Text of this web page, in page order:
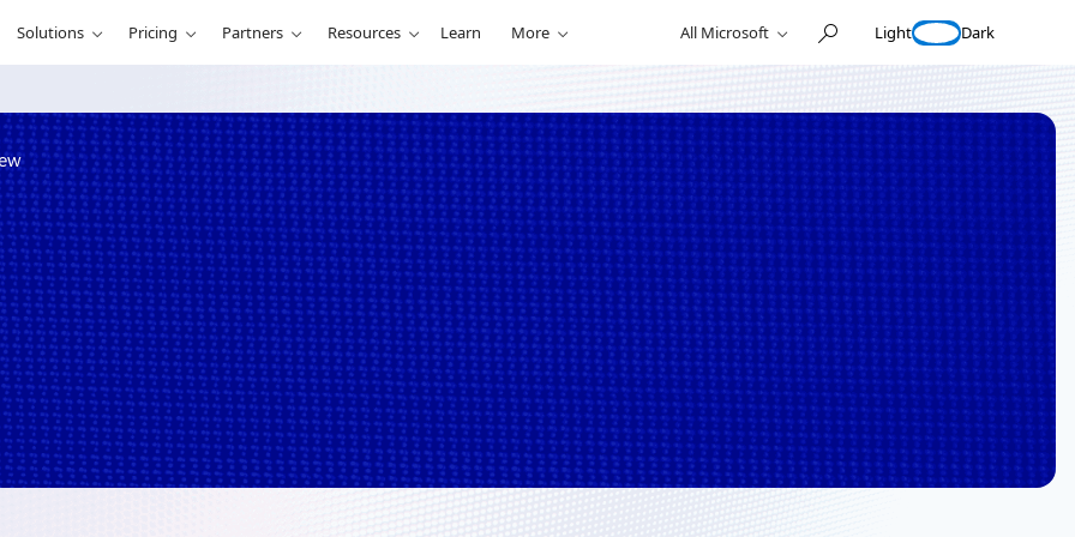
Solutions Pricing Partners Resources Learn More All Microsoft Light Dark
in